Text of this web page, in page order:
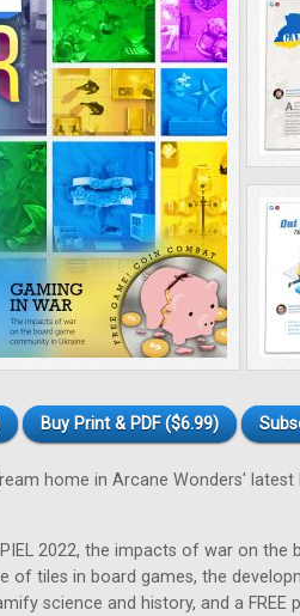
Buy Print & PDF ($6.99)
home in Arcane Wonders' latest
2022, the impacts of war on
of tiles in board games, the
science and history, and a FREE